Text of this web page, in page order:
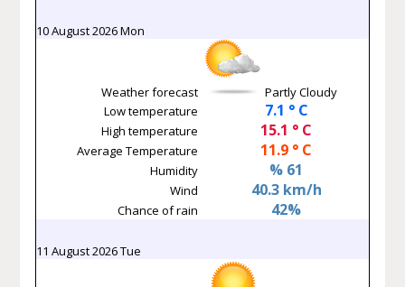
10 August 2026 Mon
Weather forecast
Partly Cloudy
Low temperature
7.1 ° C
High temperature 15.1 ° C
Average Temperature 11.9 ° C
Humidity % 61
Wind 40.3 km/h
Chance of rain 42%
11 August 2026 Tue